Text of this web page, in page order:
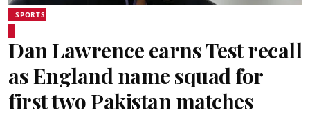
SPORTS
Dan Lawrence earns Test recall
as England name squad for
first two Pakistan matches